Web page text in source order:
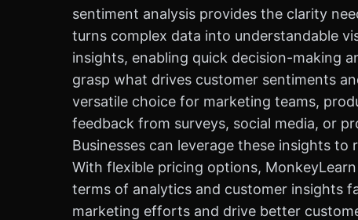
sentiment analysis provides the clarity
turns complex data into understandable
insights, enabling quick decision-making
grasp what drives customer sentiments
versatile choice for marketing teams,
feedback from surveys, social media, or
Businesses can leverage these insights
With flexible pricing options,
terms of analytics and customer insights
marketing efforts and drive better